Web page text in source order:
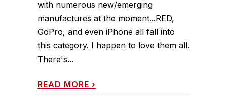
with numerous new/emerging
manufactures at the moment...RED,
GoPro, and even iPhone all fall into
this category. I happen to love them all.
There's...
READ MORE ›